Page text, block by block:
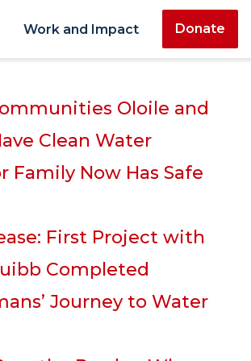
Work and Impact Donate
Oloile and
Clean Water
Family Now Has Safe
First Project with
Completed
Journey to Water